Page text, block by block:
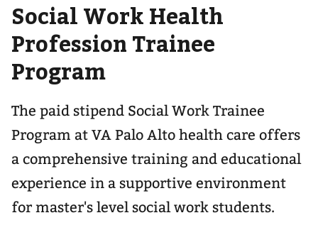
navigation
for
Social Work Health
Profession Trainee
Program
The paid stipend Social Work Trainee
Program at VA Palo Alto health care offers
a comprehensive training and educational
experience in a supportive environment
for master's level social work students.